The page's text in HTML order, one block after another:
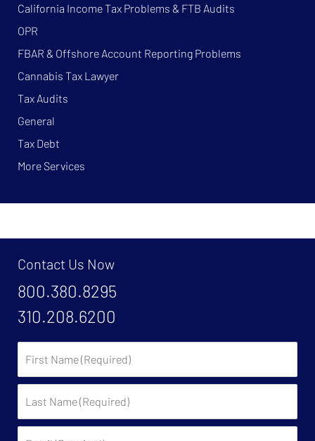
California Income Tax Problems & FTB Audits
OPR
FBAR & Offshore Account Reporting Problems
Cannabis Tax Lawyer
Tax Audits
General
Tax Debt
More Services
Contact Us Now
800.380.8295
310.208.6200
Name:
Name: